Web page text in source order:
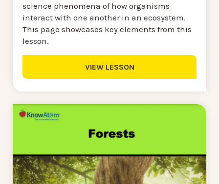
science phenomena of how organisms
interact with one another in an ecosystem.
This page showcases key elements from this
lesson.
VIEW LESSON